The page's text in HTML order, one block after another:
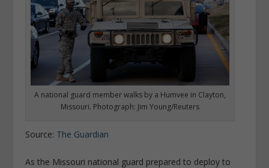
A national guard member walks by a Humvee in Clayton,
Missouri. Photograph: Jim Young/Reuters
Source: The Guardian
As the Missouri national guard prepared to deploy to